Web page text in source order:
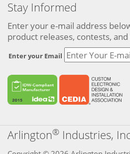
Stay Informed
Enter your e-mail address
product releases, contests,
Enter your Email
Arlington® Industries,